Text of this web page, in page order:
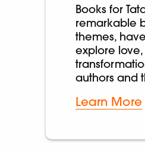
Books for
remarkable
themes,
explore love,
authors and
Learn More